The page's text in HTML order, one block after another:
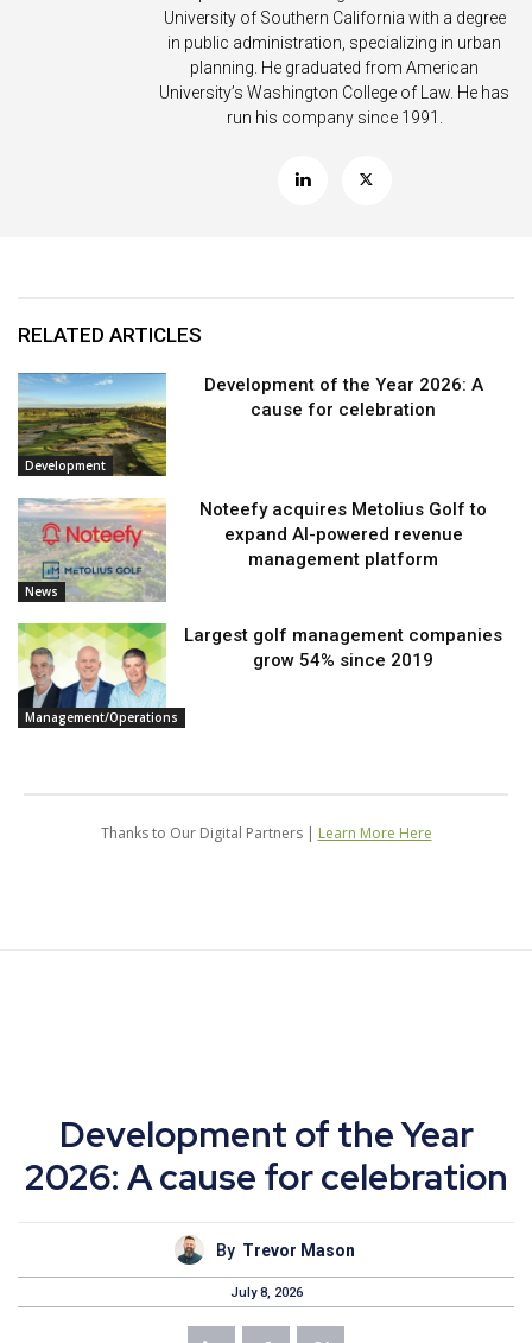
University of Southern California with a degree
in public administration, specializing in urban
planning. He graduated from American
University’s Washington College of Law. He has
run his company since 1991.
RELATED ARTICLES
Development
Development of the Year 2026: A
cause for celebration
News
Noteefy acquires Metolius Golf to
expand AI-powered revenue
management platform
Management/Operations
Largest golf management companies
grow 54% since 2019
Thanks to Our Digital Partners | Learn More Here